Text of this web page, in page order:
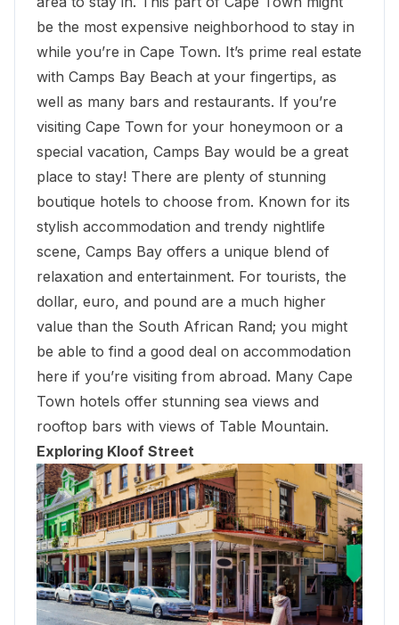
be the most expensive neighborhood to stay in
while you’re in Cape Town. It’s prime real estate
with Camps Bay Beach at your fingertips, as
well as many bars and restaurants. If you’re
visiting Cape Town for your honeymoon or a
special vacation, Camps Bay would be a great
place to stay! There are plenty of stunning
boutique hotels to choose from. Known for its
stylish accommodation and trendy nightlife
scene, Camps Bay offers a unique blend of
relaxation and entertainment. For tourists, the
dollar, euro, and pound are a much higher
value than the South African Rand; you might
be able to find a good deal on accommodation
here if you’re visiting from abroad. Many Cape
Town hotels offer stunning sea views and
rooftop bars with views of Table Mountain.
Exploring Kloof Street